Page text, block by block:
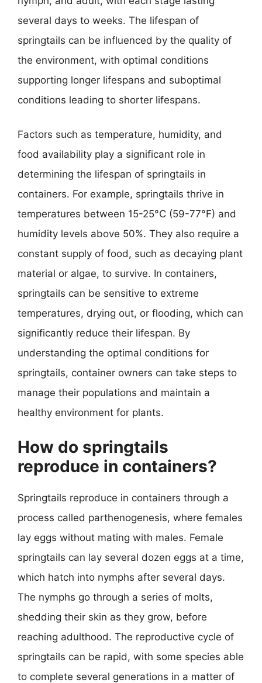
several days to weeks. The lifespan of
springtails can be influenced by the quality of
the environment, with optimal conditions
supporting longer lifespans and suboptimal
conditions leading to shorter lifespans.
Factors such as temperature, humidity, and
food availability play a significant role in
determining the lifespan of springtails in
containers. For example, springtails thrive in
temperatures between 15-25°C (59-77°F) and
humidity levels above 50%. They also require a
constant supply of food, such as decaying plant
material or algae, to survive. In containers,
springtails can be sensitive to extreme
temperatures, drying out, or flooding, which can
significantly reduce their lifespan. By
understanding the optimal conditions for
springtails, container owners can take steps to
manage their populations and maintain a
healthy environment for plants.
How do springtails
reproduce in containers?
Springtails reproduce in containers through a
process called parthenogenesis, where females
lay eggs without mating with males. Female
springtails can lay several dozen eggs at a time,
which hatch into nymphs after several days.
The nymphs go through a series of molts,
shedding their skin as they grow, before
reaching adulthood. The reproductive cycle of
springtails can be rapid, with some species able
to complete several generations in a matter of